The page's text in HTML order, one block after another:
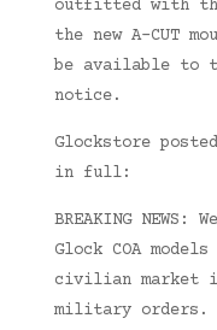
outfitted with
the new A-CUT
be available to
notice.
Glockstore
in full:
BREAKING
Glock COA
civilian
military orders.